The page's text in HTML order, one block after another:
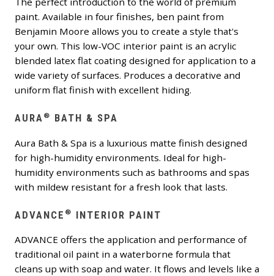
paint. Available in four finishes, ben paint from
Benjamin Moore allows you to create a style that's
your own. This low-VOC interior paint is an acrylic
blended latex flat coating designed for application to a
wide variety of surfaces. Produces a decorative and
uniform flat finish with excellent hiding.
AURA ® BATH & SPA
Aura Bath & Spa is a luxurious matte finish designed
for high-humidity environments. Ideal for high-
humidity environments such as bathrooms and spas
with mildew resistant for a fresh look that lasts.
ADVANCE ® INTERIOR PAINT
ADVANCE offers the application and performance of
traditional oil paint in a waterborne formula that
cleans up with soap and water. It flows and levels like a